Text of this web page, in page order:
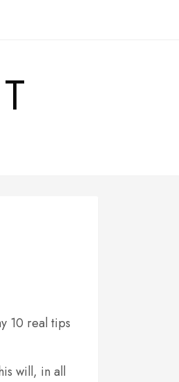
10 real tips
will, in all